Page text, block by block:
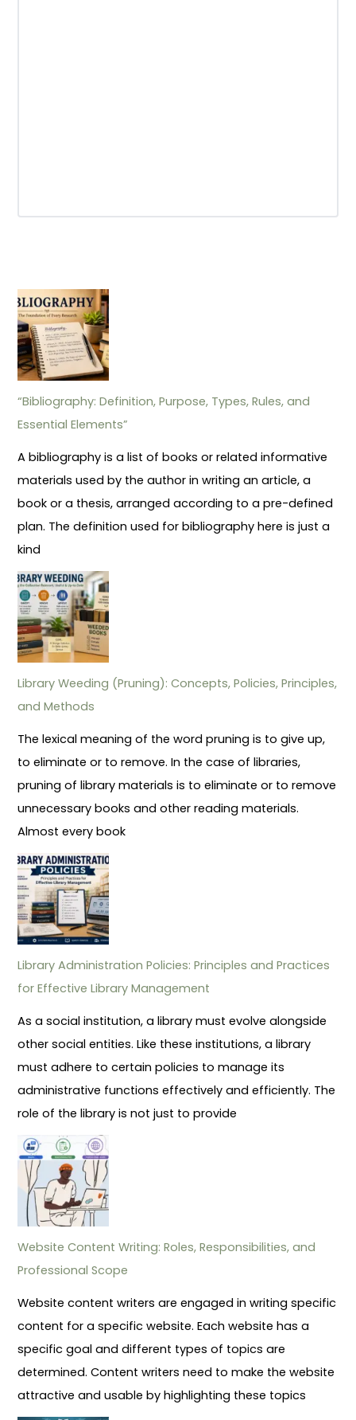
“Bibliography: Definition, Purpose, Types, Rules, and
Essential Elements”
A bibliography is a list of books or related informative
materials used by the author in writing an article, a
book or a thesis, arranged according to a pre-defined
plan. The definition used for bibliography here is just a
kind
Library Weeding (Pruning): Concepts, Policies, Principles,
and Methods
The lexical meaning of the word pruning is to give up,
to eliminate or to remove. In the case of libraries,
pruning of library materials is to eliminate or to remove
unnecessary books and other reading materials.
Almost every book
Library Administration Policies: Principles and Practices
for Effective Library Management
As a social institution, a library must evolve alongside
other social entities. Like these institutions, a library
must adhere to certain policies to manage its
administrative functions effectively and efficiently. The
role of the library is not just to provide
Website Content Writing: Roles, Responsibilities, and
Professional Scope
Website content writers are engaged in writing specific
content for a specific website. Each website has a
specific goal and different types of topics are
determined. Content writers need to make the website
attractive and usable by highlighting these topics